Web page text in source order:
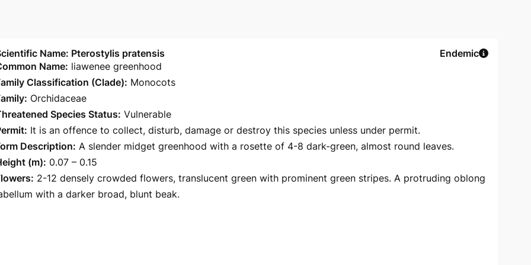
Name: Pterostylis pratensis
Endemic
Name: liawenee greenhood
Classification (Clade): Monocots
Orchidaceae
Species Status: Vulnerable
It is an offence to collect, disturb, damage or destroy this species unless under permit.
Description: A slender midget greenhood with a rosette of 4-8 dark-green, almost round leaves.
(m): 0.07 – 0.15
2-12 densely crowded flowers, translucent green with prominent green stripes. A protruding oblong
with a darker broad, blunt beak.